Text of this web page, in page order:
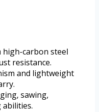
carbon steel
resistance.
and lightweight
sawing,
abilities.